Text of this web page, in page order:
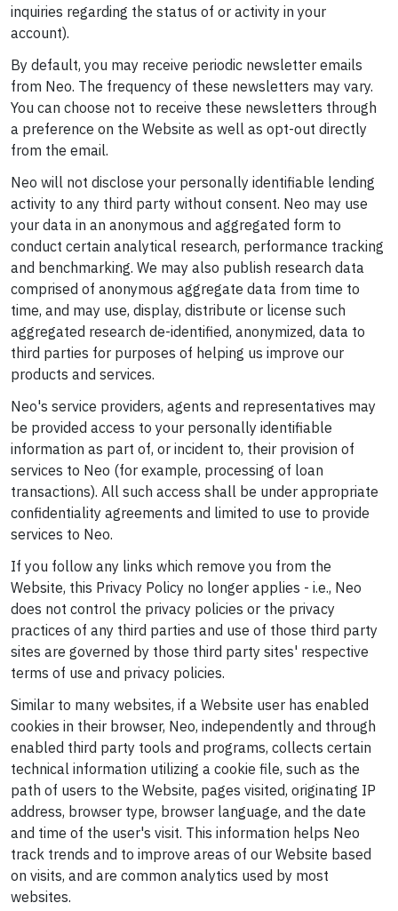
inquiries regarding the status of or activity in your
account).
By default, you may receive periodic newsletter emails
from Neo. The frequency of these newsletters may vary.
You can choose not to receive these newsletters through
a preference on the Website as well as opt-out directly
from the email.
Neo will not disclose your personally identifiable lending
activity to any third party without consent. Neo may use
your data in an anonymous and aggregated form to
conduct certain analytical research, performance tracking
and benchmarking. We may also publish research data
comprised of anonymous aggregate data from time to
time, and may use, display, distribute or license such
aggregated research de-identified, anonymized, data to
third parties for purposes of helping us improve our
products and services.
Neo's service providers, agents and representatives may
be provided access to your personally identifiable
information as part of, or incident to, their provision of
services to Neo (for example, processing of loan
transactions). All such access shall be under appropriate
confidentiality agreements and limited to use to provide
services to Neo.
If you follow any links which remove you from the
Website, this Privacy Policy no longer applies - i.e., Neo
does not control the privacy policies or the privacy
practices of any third parties and use of those third party
sites are governed by those third party sites' respective
terms of use and privacy policies.
Similar to many websites, if a Website user has enabled
cookies in their browser, Neo, independently and through
enabled third party tools and programs, collects certain
technical information utilizing a cookie file, such as the
path of users to the Website, pages visited, originating IP
address, browser type, browser language, and the date
and time of the user's visit. This information helps Neo
track trends and to improve areas of our Website based
on visits, and are common analytics used by most
websites.